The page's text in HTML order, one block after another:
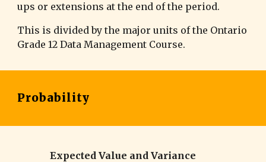
ups or extensions at the end of the period.
This is divided by the major units of the Ontario
Grade 12Data Management Course.
Probability
Expected Value and Variance